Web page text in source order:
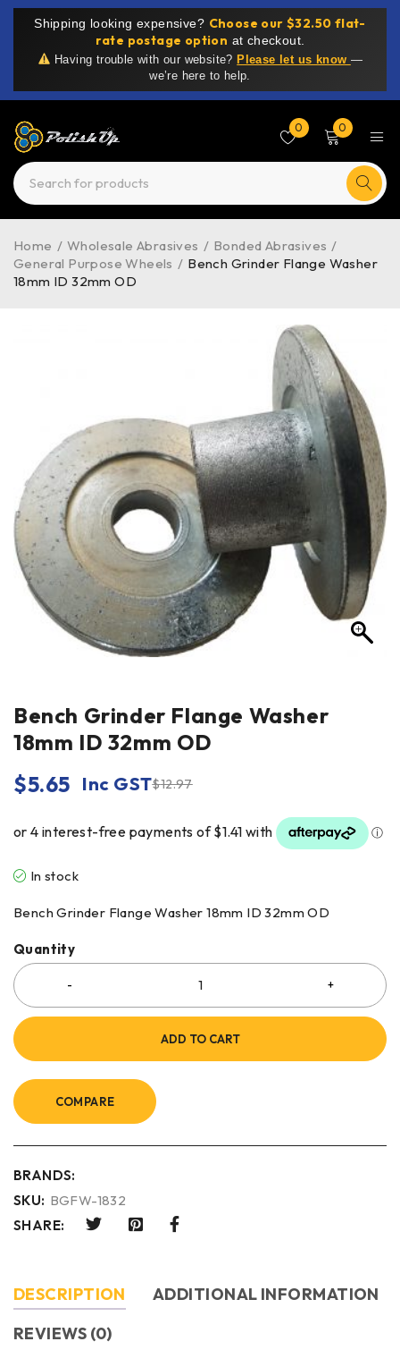
Shipping looking expensive? Choose our $32.50 flat-
rate postage option at checkout.
Having trouble with our website? Please let us know —
we’re here to help.
0 0
Home / Wholesale Abrasives / Bonded Abrasives /
General Purpose Wheels / Bench Grinder Flange Washer
18mm ID 32mm OD
Bench Grinder Flange Washer
18mm ID 32mm OD
$12.97
$5.65 Inc GST
In stock
Bench Grinder Flange Washer 18mm ID 32mm OD
Quantity
ADD TO CART
COMPARE
BRANDS:
SKU: BGFW-1832
SHARE:
DESCRIPTION
ADDITIONAL INFORMATION
REVIEWS (0)